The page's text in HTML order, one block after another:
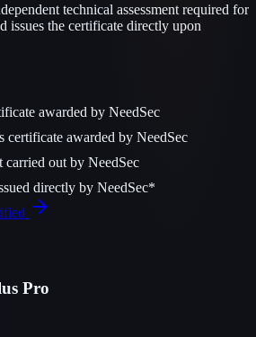
technical assessment required for
issues the certificate directly upon
awarded by NeedSec
certificate awarded by NeedSec
carried out by NeedSec
directly by NeedSec*
Pro